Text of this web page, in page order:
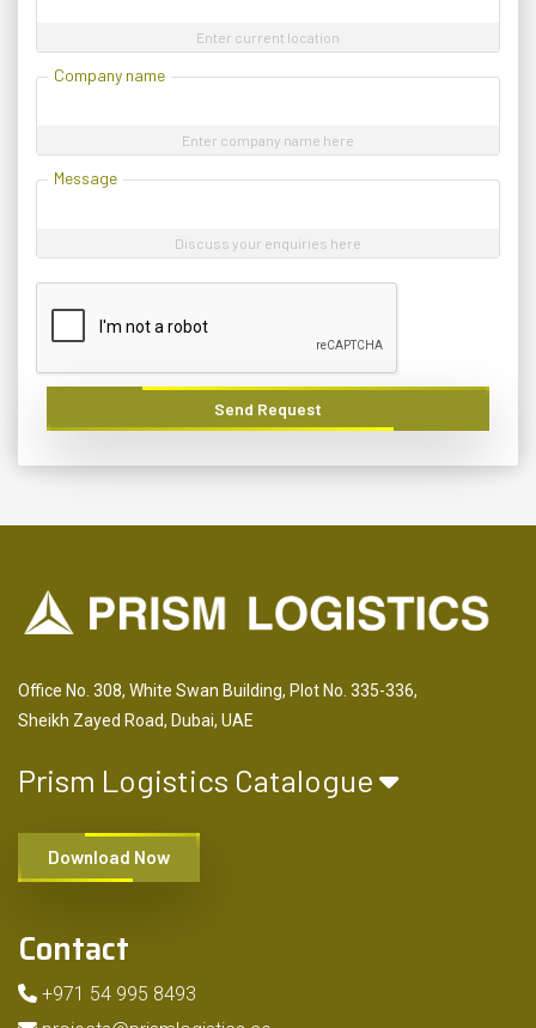
Enter current location
Company name
Enter company name here
Message
Discuss your enquiries here
Send Request
Office No. 308, White Swan Building, Plot No. 335-336,
Sheikh Zayed Road, Dubai, UAE
Prism Logistics Catalogue
Download Now
Contact
+971 54 995 8493